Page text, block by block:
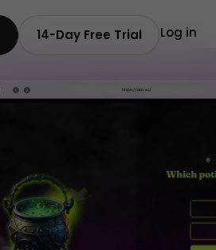
14-Day Free Trial Log in